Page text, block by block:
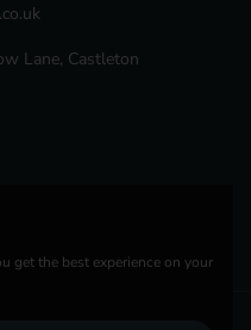
Lane, Castleton
get the best experience on your